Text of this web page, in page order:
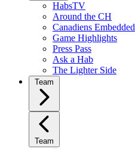
HabsTV
Around the CH
Canadiens Embedded
Game Highlights
Press Pass
Ask a Hab
The Lighter Side
Team
Team